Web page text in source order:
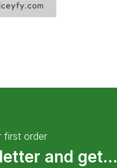
first order
and get...